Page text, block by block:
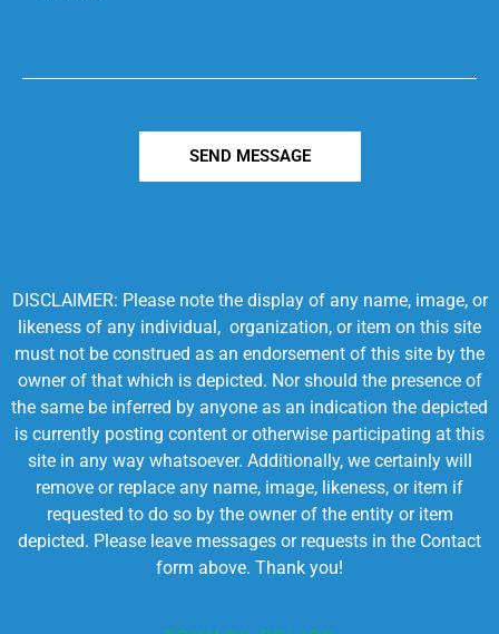
SEND MESSAGE
DISCLAIMER: Please note the display of any name, image, or
likeness of any individual, organization, or item on this site
must not be construed as an endorsement of this site by the
owner of that which is depicted. Nor should the presence of
the same be inferred by anyone as an indication the depicted
is currently posting content or otherwise participating at this
site in any way whatsoever. Additionally, we certainly will
remove or replace any name, image, likeness, or item if
requested to do so by the owner of the entity or item
depicted. Please leave messages or requests in the Contact
form above. Thank you!